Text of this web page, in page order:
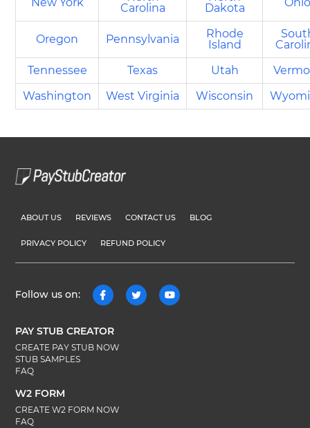
New York
Carolina
Dakota
Oregon Pennsylvania
Rhode
Island
Tennessee Texas Utah
Washington West Virginia Wisconsin
ABOUT US REVIEWS CONTACT US BLOG
PRIVACY POLICY REFUND POLICY
Follow us on:
PAY STUB CREATOR
CREATE PAY STUB NOW
STUB SAMPLES
FAQ
W2 FORM
CREATE W2 FORM NOW
FAQ